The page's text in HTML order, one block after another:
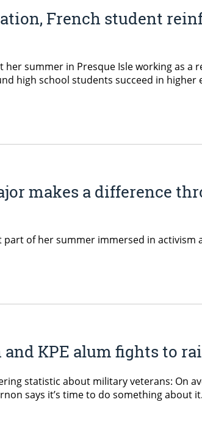
French student
her summer in Presque Isle working as
high school students succeed in higher
makes a difference
of her summer immersed in
KPE alum fights to
statistic about military veterans: On
says it’s time to do something about it.